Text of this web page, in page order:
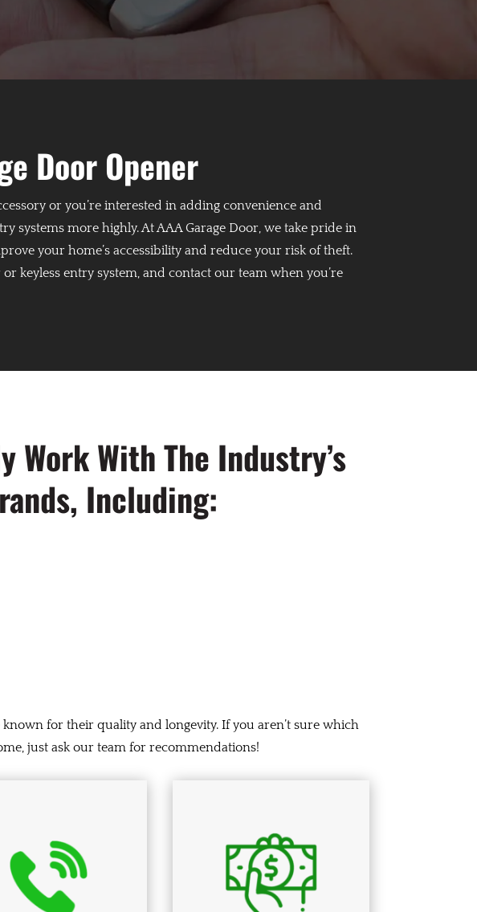
Door Opener
or you’re interested in adding convenience and
systems more highly. At AAA Garage Door, we take pride in
your home’s accessibility and reduce your risk of theft.
keyless entry system, and contact our team when you’re
Work With The Industry’s
Including:
for their quality and longevity. If you aren’t sure which
just ask our team for recommendations!